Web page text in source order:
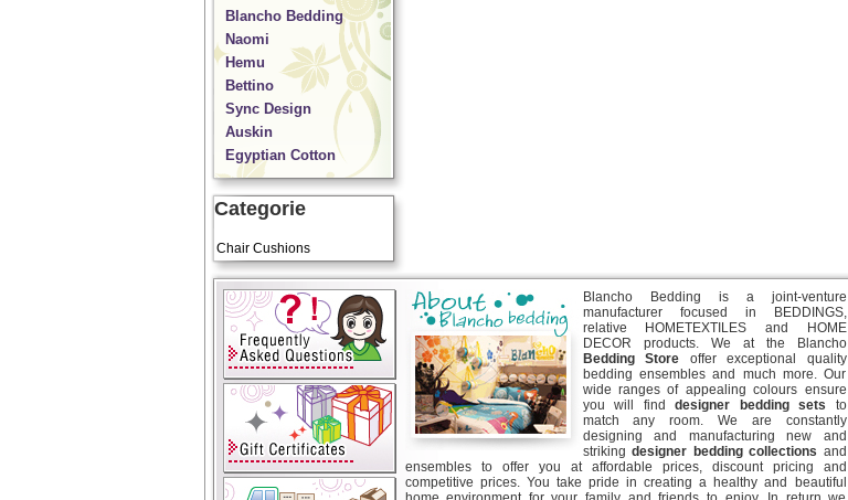
Blancho Bedding
Naomi
Hemu
Bettino
Sync Design
Auskin
Egyptian Cotton
Categorie
Chair Cushions
Blancho Bedding is a joint-venture
manufacturer focused in BEDDINGS,
relative HOMETEXTILES and HOME
DECOR products. We at the Blancho
Bedding Store offer exceptional quality
bedding ensembles and much more. Our
wide ranges of appealing colours ensure
you will find designer bedding sets to
match any room. We are constantly
designing and manufacturing new and
striking designer bedding collections and
ensembles to offer you at affordable prices, discount pricing and
competitive prices. You take pride in creating a healthy and beautiful